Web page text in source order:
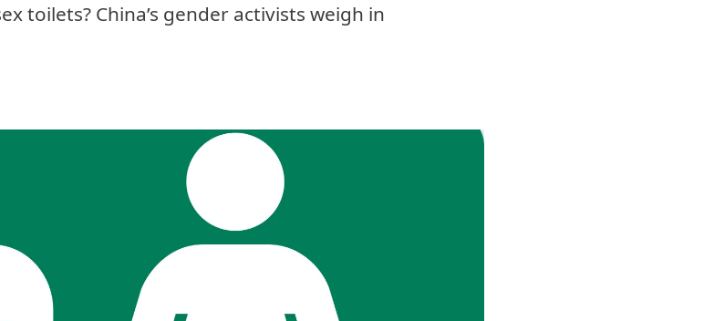
toilets? China’s gender activists weigh in